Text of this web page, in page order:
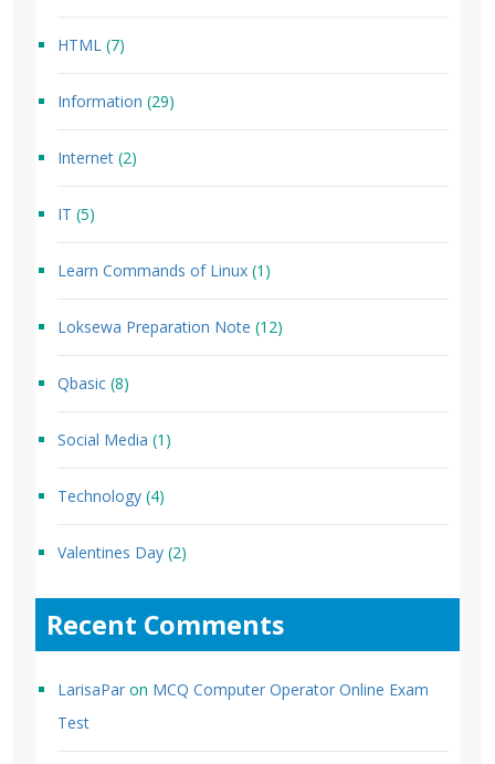
HTML (7)
Information (29)
Internet (2)
IT (5)
Learn Commands of Linux (1)
Loksewa Preparation Note (12)
Qbasic (8)
Social Media (1)
Technology (4)
Valentines Day (2)
Recent Comments
LarisaPar on MCQ Computer Operator Online Exam
Test